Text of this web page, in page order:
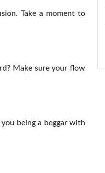
Take a moment to
Make sure your flow
being a beggar with